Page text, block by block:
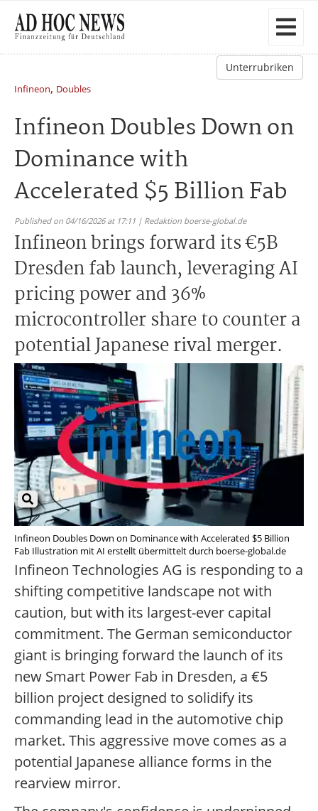
Unterrubriken
Infineon, Doubles
Infineon Doubles Down on
Dominance with
Accelerated $5 Billion Fab
Published on 04/16/2026 at 17:11 | Redaktion boerse-global.de
Infineon brings forward its €5B
Dresden fab launch, leveraging AI
pricing power and 36%
microcontroller share to counter a
potential Japanese rival merger.
Infineon Doubles Down on Dominance with Accelerated $5 Billion
Fab Illustration mit AI erstellt übermittelt durch boerse-global.de
Infineon Technologies AG is responding to a
shifting competitive landscape not with
caution, but with its largest-ever capital
commitment. The German semiconductor
giant is bringing forward the launch of its
new Smart Power Fab in Dresden, a €5
billion project designed to solidify its
commanding lead in the automotive chip
market. This aggressive move comes as a
potential Japanese alliance forms in the
rearview mirror.